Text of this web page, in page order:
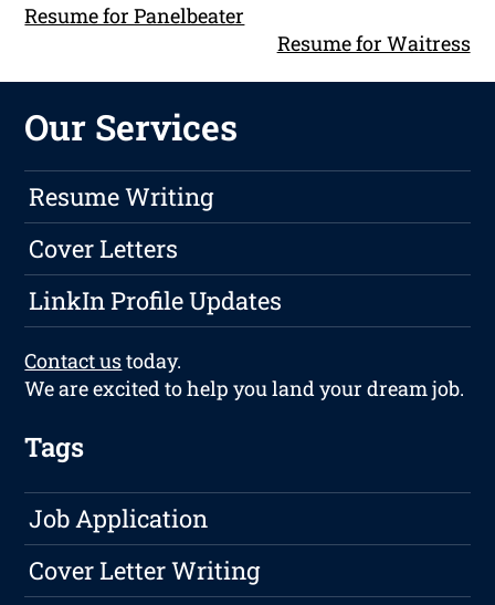
Resume for Panelbeater
Resume for Waitress
Our Services
Resume Writing
Cover Letters
LinkIn Profile Updates
Contact ustoday.
We are excited to help you land your dream job.
Tags
Job Application
Cover Letter Writing